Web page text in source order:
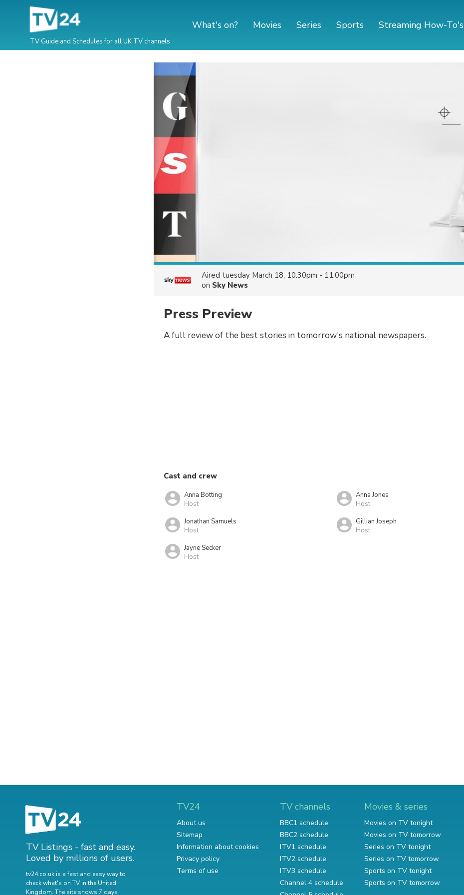
TV Guide and Schedules for all UK TV channels
What's on? Movies Series Sports Streaming How-To's
Aired tuesday March 18, 10:30pm - 11:00pm
on Sky News
Press Preview
A full review of the best stories in tomorrow's national newspapers.
Cast and crew
Anna Botting
Host
Anna Jones
Host
Jonathan Samuels
Host
Gillian Joseph
Host
Jayne Secker
Host
TV Listings - fast and easy.
Loved by millions of users.
tv24.co.uk is a fast and easy way to
check what's on TV in the United
Kingdom. The site shows 7 days
TV24
About us
Sitemap
Information about cookies
Privacy policy
Terms of use
TV channels
BBC1 schedule
BBC2 schedule
ITV1 schedule
ITV2 schedule
ITV3 schedule
Channel 4 schedule
Movies & series
Movies on TV tonight
Movies on TV tomorrow
Series on TV tonight
Series on TV tomorrow
Sports on TV tonight
Sports on TV tomorrow